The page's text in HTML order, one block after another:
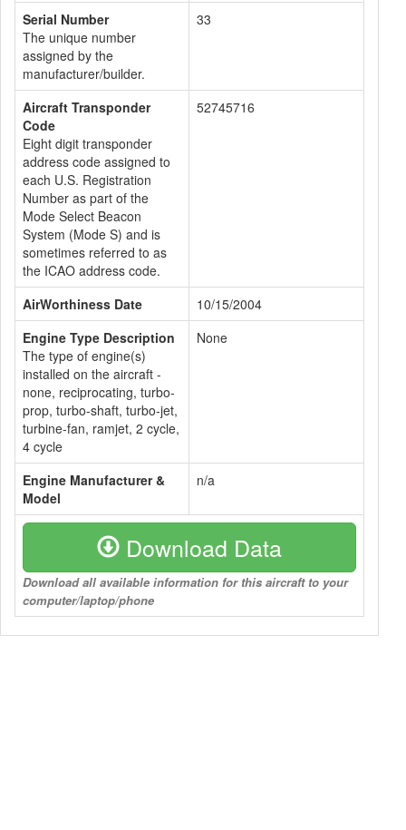
Serial Number
The unique number
assigned by the
manufacturer/builder.
33
Aircraft Transponder
Code
Eight digit transponder
address code assigned to
each U.S. Registration
Number as part of the
Mode Select Beacon
System (Mode S) and is
sometimes referred to as
the ICAO address code.
52745716
AirWorthiness Date
10/15/2004
Engine Type Description
The type of engine(s)
installed on the aircraft -
none, reciprocating, turbo-
prop, turbo-shaft, turbo-jet,
turbine-fan, ramjet, 2 cycle,
4 cycle
None
Engine Manufacturer &
Model
n/a
Download Data
Download all available information for this aircraft to your
computer/laptop/phone